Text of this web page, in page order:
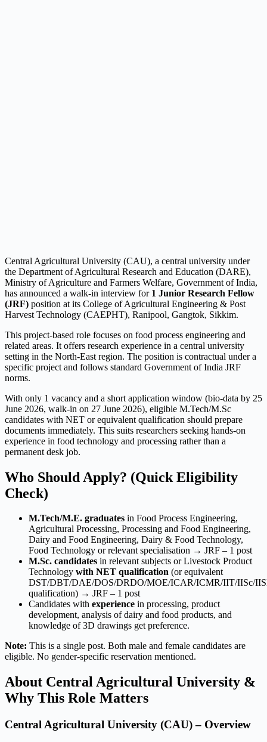
Central Agricultural University (CAU), a central university under
the Department of Agricultural Research and Education (DARE),
Ministry of Agriculture and Farmers Welfare, Government of India,
has announced a walk-in interview for 1 Junior Research Fellow
(JRF) position at its College of Agricultural Engineering & Post
Harvest Technology (CAEPHT), Ranipool, Gangtok, Sikkim.
This project-based role focuses on food process engineering and
related areas. It offers research experience in a central university
setting in the North-East region. The position is contractual under a
specific project and follows standard Government of India JRF
norms.
With only 1 vacancy and a short application window (bio-data by 25
June 2026, walk-in on 27 June 2026), eligible M.Tech/M.Sc
candidates with NET or equivalent qualification should prepare
documents immediately. This suits researchers seeking hands-on
experience in food technology and processing rather than a
permanent desk job.
Who Should Apply? (Quick Eligibility
Check)
M.Tech/M.E. graduates in Food Process Engineering,
Agricultural Processing, Processing and Food Engineering,
Dairy and Food Engineering, Dairy & Food Technology,
Food Technology or relevant specialisation → JRF – 1 post
M.Sc. candidates in relevant subjects or Livestock Product
Technology with NET qualification (or equivalent
DST/DBT/DAE/DOS/DRDO/MOE/ICAR/ICMR/IIT/IISc/
qualification) → JRF – 1 post
Candidates with experience in processing, product
development, analysis of dairy and food products, and
knowledge of 3D drawings get preference.
Note: This is a single post. Both male and female candidates are
eligible. No gender-specific reservation mentioned.
About Central Agricultural University &
Why This Role Matters
Central Agricultural University (CAU) – Overview